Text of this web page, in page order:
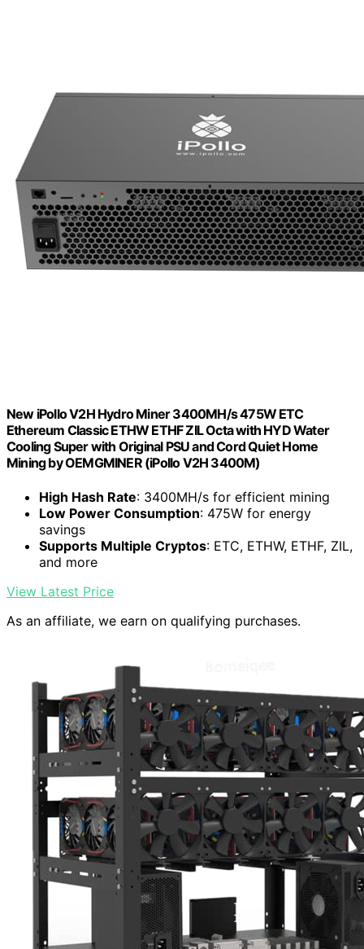
New iPollo V2H Hydro Miner 3400MH/s 475W ETC
Ethereum Classic ETHW ETHF ZIL Octa with HYD Water
Cooling Super with Original PSU and Cord Quiet Home
Mining by OEMGMINER (iPollo V2H 3400M)
High Hash Rate: 3400MH/s for efficient mining
Low Power Consumption: 475W for energy
savings
Supports Multiple Cryptos: ETC, ETHW, ETHF, ZIL,
and more
View Latest Price
As an affiliate, we earn on qualifying purchases.